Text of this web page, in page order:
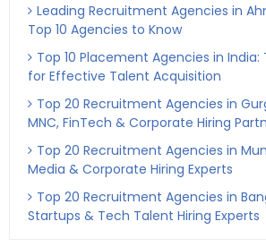
Leading Recruitment Agencies in
Top 10 Agencies to Know
Top 10 Placement Agencies in India:
for Effective Talent Acquisition
Top 20 Recruitment Agencies in
MNC, FinTech & Corporate Hiring
Top 20 Recruitment Agencies in
Media & Corporate Hiring Experts
Top 20 Recruitment Agencies in
Startups & Tech Talent Hiring Experts